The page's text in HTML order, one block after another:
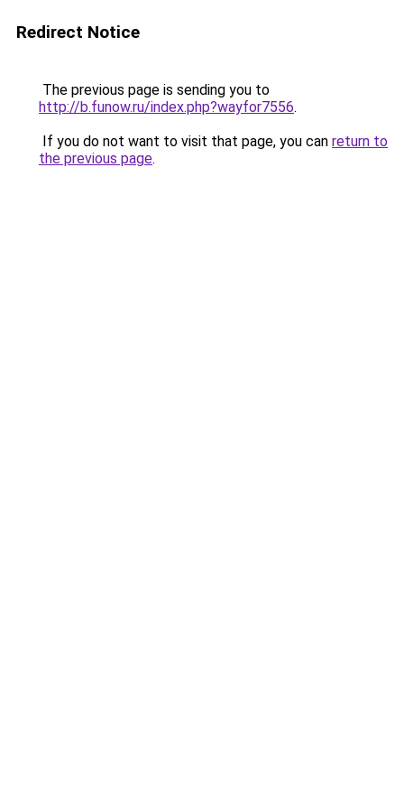
Redirect Notice
The previous page is sending you to
http://b.funow.ru/index.php?wayfor7556.
If you do not want to visit that page, you can return to
the previous page.